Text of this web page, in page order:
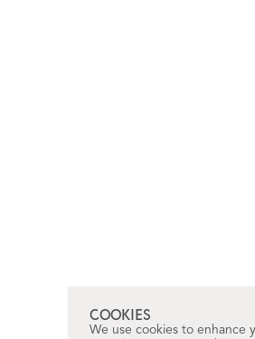
COOKIES
We use cookies to enhance